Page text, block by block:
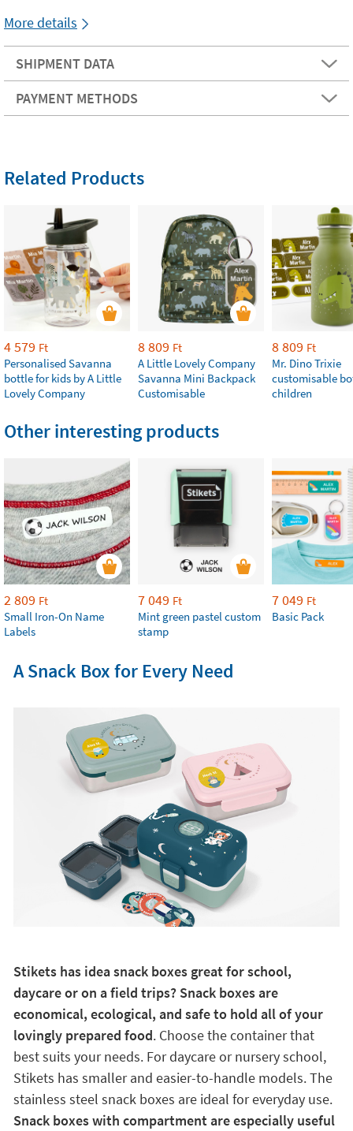
More details
SHIPMENT DATA
PAYMENT METHODS
Related Products
4 579 Ft
Personalised Savanna
bottle for kids by A Little
Lovely Company
8 809 Ft
A Little Lovely Company
Savanna Mini Backpack
Customisable
8 809 Ft
Mr. Dino Trixie
customisable
children
Other interesting products
2 809 Ft
Small Iron-On Name
Labels
7 049 Ft
Mint green pastel custom
stamp
7 049 Ft
Basic Pack
A Snack Box for Every Need
Stikets has idea snack boxes great for school,
daycare or on a field trips? Snack boxes are
economical, ecological, and safe to hold all of your
lovingly prepared food. Choose the container that
best suits your needs. For daycare or nursery school,
Stikets has smaller and easier-to-handle models. The
stainless steel snack boxes are ideal for everyday use.
Snack boxes with compartment are especially useful